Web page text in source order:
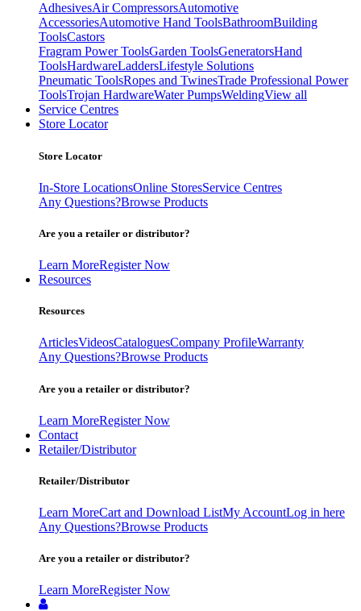
AdhesivesAir CompressorsAutomotive
AccessoriesAutomotive Hand ToolsBathroomBuilding
ToolsCastors
Fragram Power ToolsGarden ToolsGeneratorsHand
ToolsHardwareLaddersLifestyle Solutions
Pneumatic ToolsRopes and TwinesTrade Professional Power
ToolsTrojan HardwareWater PumpsWeldingView all
Service Centres
Store Locator
Store Locator
In-Store LocationsOnline StoresService Centres
Any Questions?Browse Products
Are you a retailer or distributor?
Learn MoreRegister Now
Resources
Resources
ArticlesVideosCataloguesCompany ProfileWarranty
Any Questions?Browse Products
Are you a retailer or distributor?
Learn MoreRegister Now
Contact
Retailer/Distributor
Retailer/Distributor
Learn MoreCart and Download ListMy AccountLog in here
Any Questions?Browse Products
Are you a retailer or distributor?
Learn MoreRegister Now